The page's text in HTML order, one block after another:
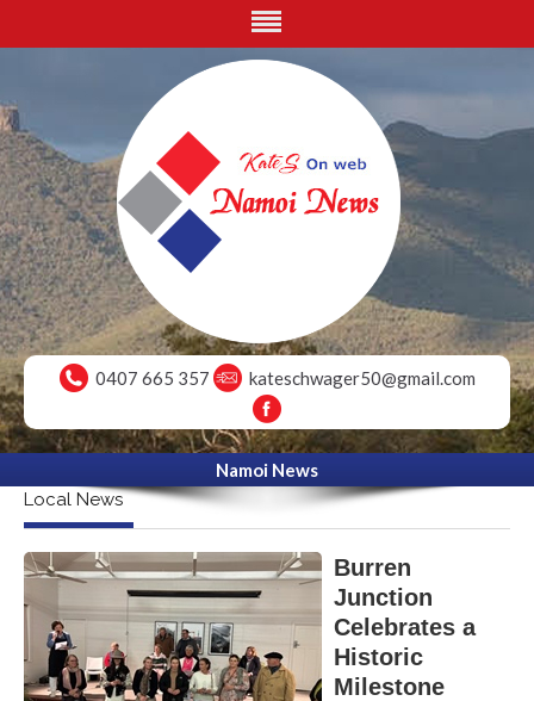
0407 665 357 kateschwager50@gmail.com
Namoi News
Local News
Burren
Junction
Celebrates a
Historic
Milestone